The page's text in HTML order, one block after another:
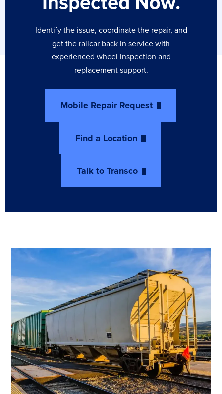
Identify the issue, coordinate the repair, and
get the railcar back in service with
experienced wheel inspection and
replacement support.
Mobile Repair Request
Find a Location
Talk to Transco